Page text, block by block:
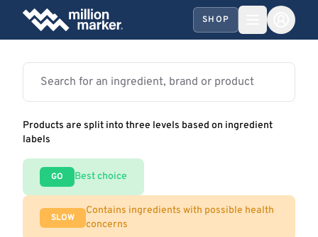
SHOP
Products are split into three levels based on ingredient
labels
GO Best choice
SLOW
Contains ingredients with possible health
concerns